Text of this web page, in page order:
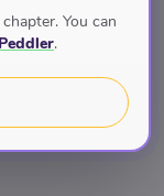
You can
.